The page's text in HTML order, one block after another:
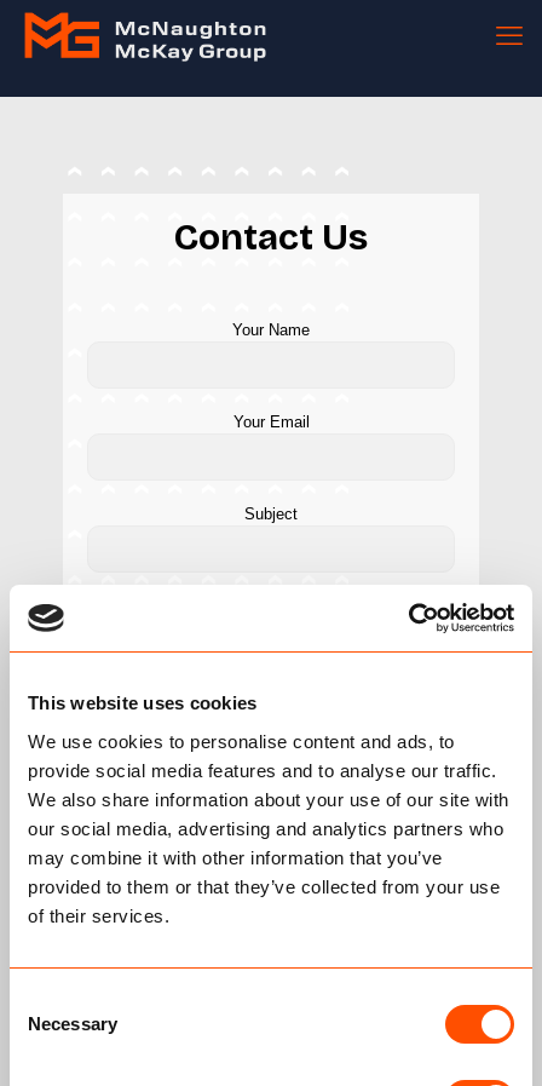
This website uses cookies
We use cookies to personalise content and ads, to
provide social media features and to analyse our traffic.
We also share information about your use of our site with
our social media, advertising and analytics partners who
may combine it with other information that you’ve
provided to them or that they’ve collected from your use
of their services.
Selection
Necessary
Contact Us
Your Name
Your Email
Subject